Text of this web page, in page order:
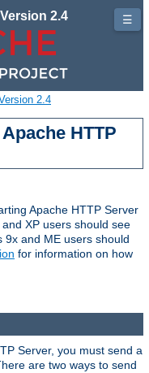
2.4
2.4
HTTP
Apache HTTP Server
XP users should see
9x and ME users should
for information on how
Server, you must send a
are two ways to send
☰